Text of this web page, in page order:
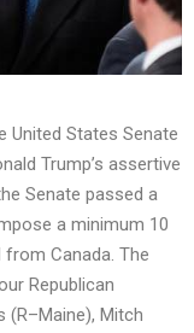
United States Senate
Trump’s assertive
Senate passed a
a minimum 10
Canada. The
Republican
(R–Maine), Mitch